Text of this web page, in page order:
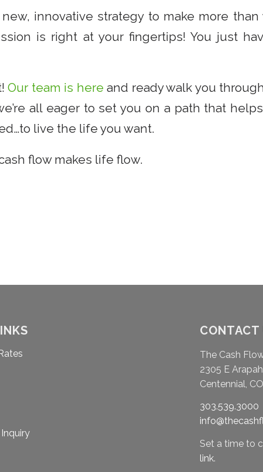
innovative strategy to make more than
is right at your fingertips! You just
Our team is here and ready walk you
all eager to set you on a path that
live the life you want.
flow makes life flow.
CONTACT
The Cash
2305 E
Centennial,
303.539.3000
Set a time to
link.